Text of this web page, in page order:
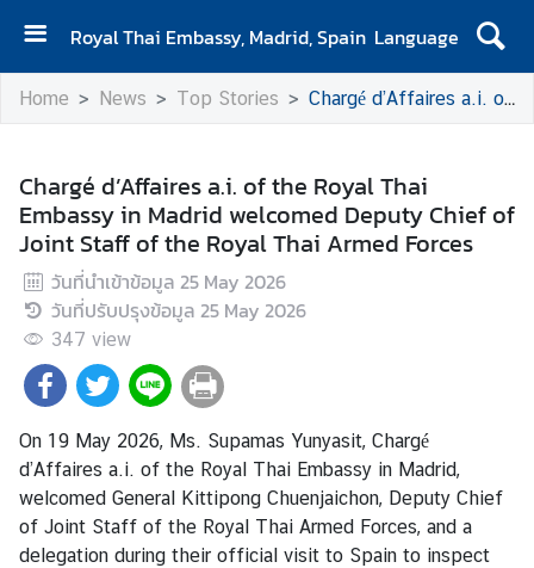
Royal Thai Embassy, Madrid, Spain Language
H
o
A
b
o
u
t
s
N
e
w
s
Home News Top Stories Chargé d’Affaires a.i. of the Royal Thai Embassy in Madrid welcomed Deputy Chief of Joint Staff of the Royal Thai Armed Forces
Chargé d’Affaires a.i. of the Royal Thai
Embassy in Madrid welcomed Deputy Chief of
Joint Staff of the Royal Thai Armed Forces
วันที่นำเข้าข้อมูล 25 May 2026
วันที่ปรับปรุงข้อมูล 25 May 2026
347 view
On 19 May 2026, Ms. Supamas Yunyasit, Chargé
d’Affaires a.i. of the Royal Thai Embassy in Madrid,
welcomed General Kittipong Chuenjaichon, Deputy Chief
of Joint Staff of the Royal Thai Armed Forces, and a
delegation during their official visit to Spain to inspect